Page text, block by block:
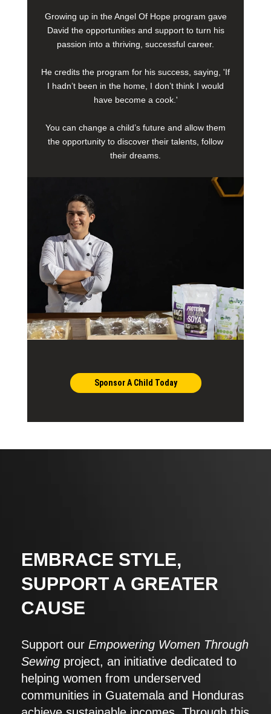
Growing up in the Angel Of Hope program gave
David the opportunities and support to turn his
passion into a thriving, successful career.
He credits the program for his success, saying, 'If
I hadn’t been in the home, I don’t think I would
have become a cook.'
You can change a child’s future and allow them
the opportunity to discover their talents, follow
their dreams.
Sponsor A Child Today
EMBRACE STYLE,
SUPPORT A GREATER
CAUSE
Support our Empowering Women Through
Sewing project, an initiative dedicated to
helping women from underserved
communities in Guatemala and Honduras